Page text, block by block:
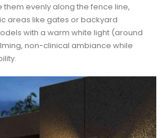
evenly along the fence line,
areas like gates or backyard
with a warm white light (around
non-clinical ambiance while